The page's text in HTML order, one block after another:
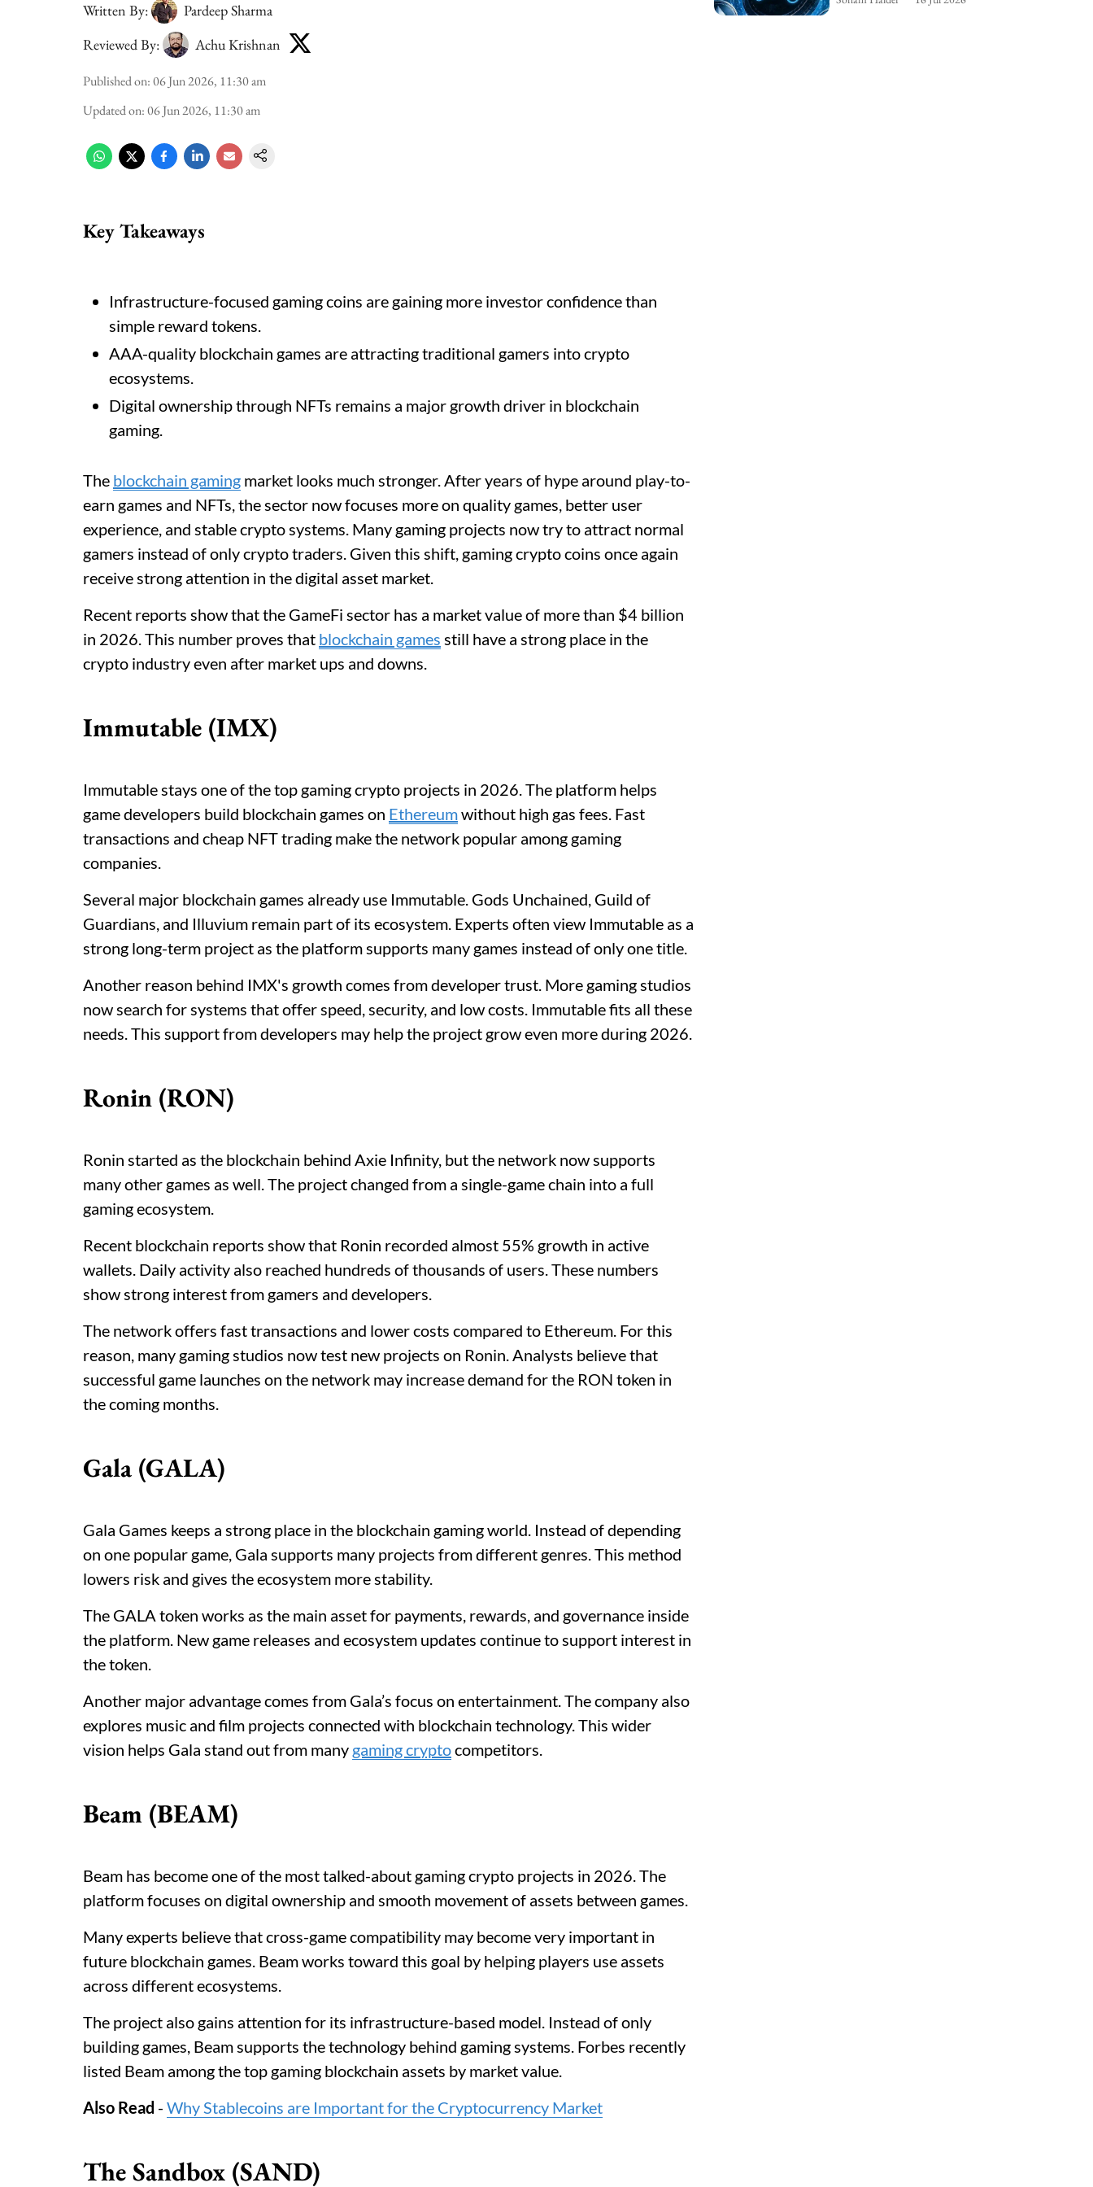
Written By:
Pardeep Sharma
Reviewed By:
Achu Krishnan
Published on:06 Jun 2026, 11:30 am
Updated on:06 Jun 2026, 11:30 am
Key Takeaways
Infrastructure-focused gaming coins are gaining more investor confidence than
simple reward tokens.
AAA-quality blockchain games are attracting traditional gamers into crypto
ecosystems.
Digital ownership through NFTs remains a major growth driver in blockchain
gaming.
The blockchain gaming market looks much stronger. After years of hype around play-to-
earn games and NFTs, the sector now focuses more on quality games, better user
experience, and stable crypto systems. Many gaming projects now try to attract normal
gamers instead of only crypto traders. Given this shift, gaming crypto coins once again
receive strong attention in the digital asset market.
Recent reports show that the GameFi sector has a market value of more than $4 billion
in 2026. This number proves that blockchain games still have a strong place in the
crypto industry even after market ups and downs.
Immutable (IMX)
Immutable stays one of the top gaming crypto projects in 2026. The platform helps
game developers build blockchain games on Ethereumwithout high gas fees. Fast
transactions and cheap NFT trading make the network popular among gaming
companies.
Several major blockchain games already use Immutable. Gods Unchained, Guild of
Guardians, and Illuvium remain part of its ecosystem. Experts often view Immutable as a
strong long-term project as the platform supports many games instead of only one title.
Another reason behind IMX's growth comes from developer trust. More gaming studios
now search for systems that offer speed, security, and low costs. Immutable fits all these
needs. This support from developers may help the project grow even more during 2026.
Ronin (RON)
Ronin started as the blockchain behind Axie Infinity, but the network now supports
many other games as well. The project changed from a single-game chain into a full
gaming ecosystem.
Recent blockchain reports show that Ronin recorded almost 55% growth in active
wallets. Daily activity also reached hundreds of thousands of users. These numbers
show strong interest from gamers and developers.
The network offers fast transactions and lower costs compared to Ethereum. For this
reason, many gaming studios now test new projects on Ronin. Analysts believe that
successful game launches on the network may increase demand for the RON token in
the coming months.
Gala (GALA)
Gala Games keeps a strong place in the blockchain gaming world. Instead of depending
on one popular game, Gala supports many projects from different genres. This method
lowers risk and gives the ecosystem more stability.
The GALA token works as the main asset for payments, rewards, and governance inside
the platform. New game releases and ecosystem updates continue to support interest in
the token.
Another major advantage comes from Gala’s focus on entertainment. The company also
explores music and film projects connected with blockchain technology. This wider
vision helps Gala stand out from many gaming cryptocompetitors.
Beam (BEAM)
Beam has become one of the most talked-about gaming crypto projects in 2026. The
platform focuses on digital ownership and smooth movement of assets between games.
Many experts believe that cross-game compatibility may become very important in
future blockchain games. Beam works toward this goal by helping players use assets
across different ecosystems.
The project also gains attention for its infrastructure-based model. Instead of only
building games, Beam supports the technology behind gaming systems. Forbes recently
listed Beam among the top gaming blockchain assets by market value.
Also Read - Why Stablecoins are Important for the Cryptocurrency Market
The Sandbox (SAND)